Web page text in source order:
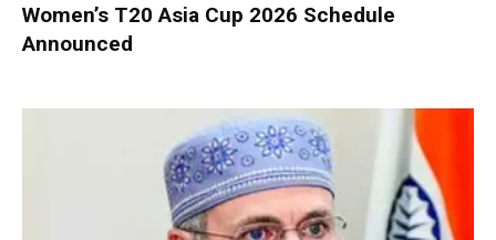
Women’s T20 Asia Cup 2026 Schedule
Announced